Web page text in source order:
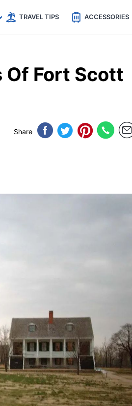
TRAVEL TIPS ACCESSORIES
Of Fort Scott
Share